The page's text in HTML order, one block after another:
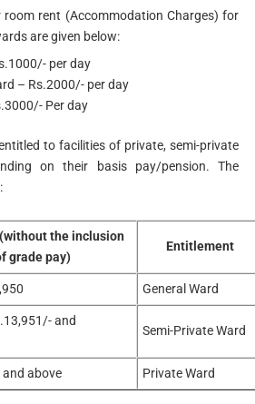
rent (Accommodation Charges) for
are given below:
per day
– Rs.2000/- per day
Per day
to facilities of private, semi-private
on their basis pay/pension. The
the inclusion
grade pay)
Entitlement
General Ward
and
Semi-Private Ward
above Private Ward